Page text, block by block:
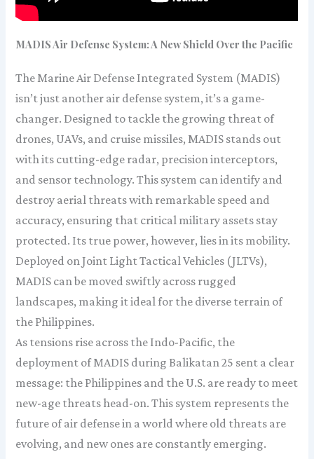
MADIS Air Defense System: A New Shield Over the Pacific
The Marine Air Defense Integrated System (MADIS)
isn’t just another air defense system, it’s a game-
changer. Designed to tackle the growing threat of
drones, UAVs, and cruise missiles, MADIS stands out
with its cutting-edge radar, precision interceptors,
and sensor technology. This system can identify and
destroy aerial threats with remarkable speed and
accuracy, ensuring that critical military assets stay
protected. Its true power, however, lies in its mobility.
Deployed on Joint Light Tactical Vehicles (JLTVs),
MADIS can be moved swiftly across rugged
landscapes, making it ideal for the diverse terrain of
the Philippines.
As tensions rise across the Indo-Pacific, the
deployment of MADIS during Balikatan 25 sent a clear
message: the Philippines and the U.S. are ready to meet
new-age threats head-on. This system represents the
future of air defense in a world where old threats are
evolving, and new ones are constantly emerging.